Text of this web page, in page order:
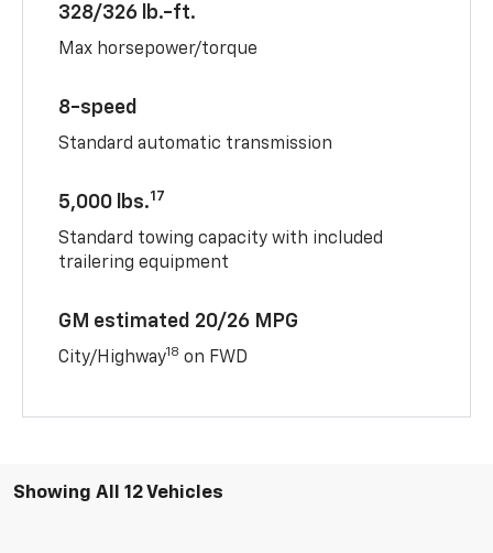
328/326 lb.-ft.
Max horsepower/torque
8-speed
Standard automatic transmission
5,000 lbs.17
Standard towing capacity with included
trailering equipment
GM estimated 20/26 MPG
City/Highway18 on FWD
Showing All 12 Vehicles